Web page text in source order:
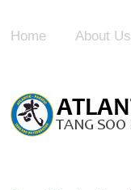
Home About Us